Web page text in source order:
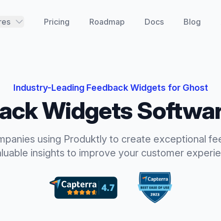
Pricing Roadmap Docs Blog
Industry-Leading Feedback Widgets for Ghost
Widgets
using Produktly to create exceptional
insights to improve your customer